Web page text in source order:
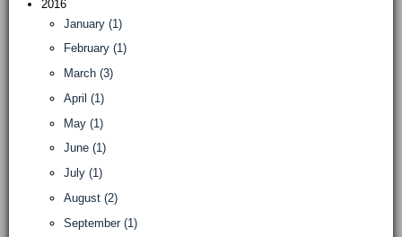
2016
January (1)
February (1)
March (3)
April (1)
May (1)
June (1)
July (1)
August (2)
September (1)